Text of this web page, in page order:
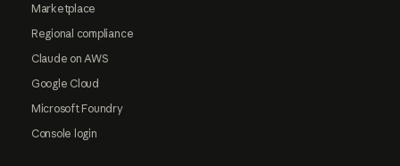
Marketplace
Regional compliance
Claude on AWS
Google Cloud
Microsoft Foundry
Console login